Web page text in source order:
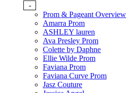
-
Prom & Pageant Overview
Amarra Prom
ASHLEY lauren
Ava Presley Prom
Colette by Daphne
Ellie Wilde Prom
Faviana Prom
Faviana Curve Prom
Jasz Couture